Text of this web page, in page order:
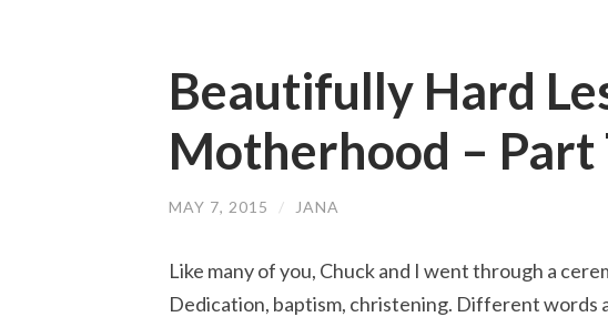
Beautifully Hard
Motherhood – Part
MAY 7, 2015 / JANA
Like many of you, Chuck and I went through a
Dedication, baptism, christening. Different words